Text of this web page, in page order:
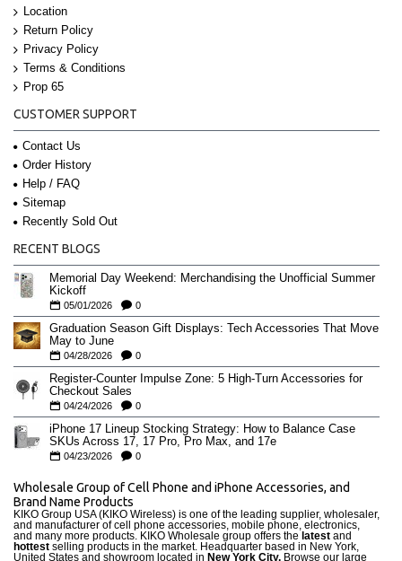
Location
Return Policy
Privacy Policy
Terms & Conditions
Prop 65
CUSTOMER SUPPORT
Contact Us
Order History
Help / FAQ
Sitemap
Recently Sold Out
RECENT BLOGS
Memorial Day Weekend: Merchandising the Unofficial Summer
Kickoff
05/01/2026 0
Graduation Season Gift Displays: Tech Accessories That Move
May to June
04/28/2026 0
Register-Counter Impulse Zone: 5 High-Turn Accessories for
Checkout Sales
04/24/2026 0
iPhone 17 Lineup Stocking Strategy: How to Balance Case
SKUs Across 17, 17 Pro, Pro Max, and 17e
04/23/2026 0
Wholesale Group of Cell Phone and iPhone Accessories, and
Brand Name Products
KIKO Group USA (KIKO Wireless) is one of the leading supplier, wholesaler,
and manufacturer of cell phone accessories, mobile phone, electronics,
and many more products. KIKO Wholesale group offers the latest and
hottest selling products in the market. Headquarter based in New York,
United States and showroom located in New York City. Browse our large